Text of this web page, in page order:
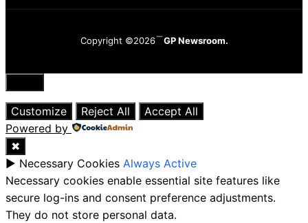
Copyright ©2026 GP Newsroom.
Close
Customize
Reject All
Accept All
Powered by
✖
► Necessary Cookies Always Active
Necessary cookies enable essential site features like
secure log-ins and consent preference adjustments.
They do not store personal data.